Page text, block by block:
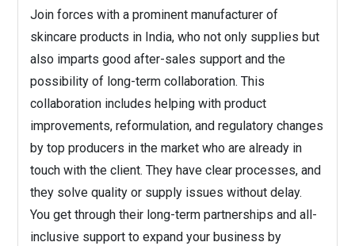
Join forces with a prominent manufacturer of
skincare products in India, who not only supplies but
also imparts good after-sales support and the
possibility of long-term collaboration. This
collaboration includes helping with product
improvements, reformulation, and regulatory changes
by top producers in the market who are already in
touch with the client. They have clear processes, and
they solve quality or supply issues without delay.
You get through their long-term partnerships and all-
inclusive support to expand your business by